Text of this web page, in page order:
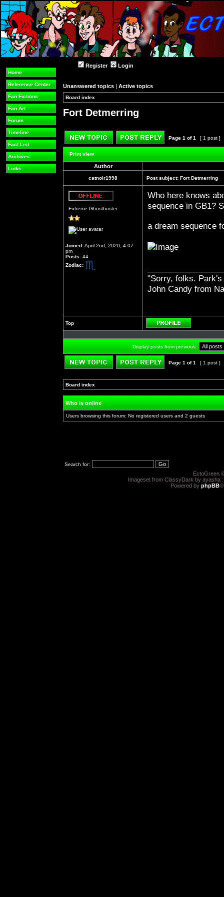
Home
Reference Center
Fan Fictions
Fan Art
Forum
Timeline
Fact List
Archives
Links
Register Login
Unanswered topics | Active topics
Board index
Fort Detmerring
Post new topic Reply to topic
Page 1 of1 [ 1 post ]
Print view
Author
catnoir1998 Post subject: Fort Detmerring
Extreme Ghostbuster
Joined:April 2nd, 2020, 4:07
pm
Posts: 44
Zodiac:
Who here knows
sequence in GB1?
a dream sequence
"Sorry, folks.
John Candy from
Top
Profile
Display posts from previous:
Page 1 of1 [ 1 post ]
Board index
Who is online
Users browsing this forum: No registered users and 2 guests
Search for:
EctoGreen
Imageset from ClassyDark by ayasha
Powered by phpBB®